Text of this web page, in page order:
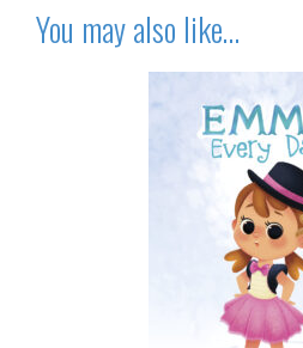
You may also like…